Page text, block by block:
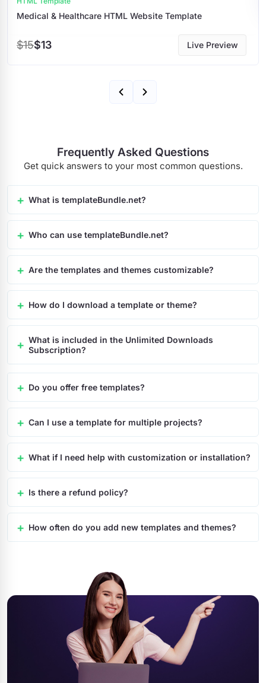
Template
Live Preview
Frequently Asked Questions
Get quick answers to your most common questions.
What is templateBundle.net?
Who can use templateBundle.net?
Are the templates and themes customizable?
How do I download a template or theme?
What is included in the Unlimited Downloads
Subscription?
Do you offer free templates?
Can I use a template for multiple projects?
What if I need help with customization or installation?
Is there a refund policy?
How often do you add new templates and themes?